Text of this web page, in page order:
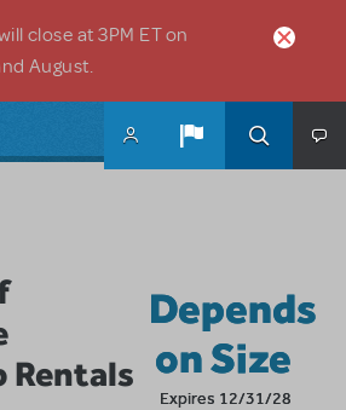
close at 3PM ET on
August.
Rentals
Depends
on Size
Expires 12/31/28